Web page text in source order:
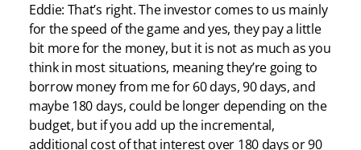
Eddie: That’s right. The investor comes to us mainly
for the speed of the game and yes, they pay a little
bit more for the money, but it is not as much as you
think in most situations, meaning they’re going to
borrow money from me for 60 days, 90 days, and
maybe 180 days, could be longer depending on the
budget, but if you add up the incremental,
additional cost of that interest over 180 days or 90